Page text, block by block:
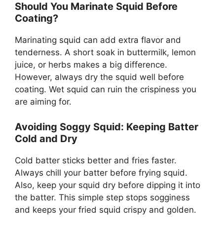
Should You Marinate Squid Before
Coating?
Marinating squid can add extra flavor and
tenderness. A short soak in buttermilk, lemon
juice, or herbs makes a big difference.
However, always dry the squid well before
coating. Wet squid can ruin the crispiness you
are aiming for.
Avoiding Soggy Squid: Keeping Batter
Cold and Dry
Cold batter sticks better and fries faster.
Always chill your batter before frying squid.
Also, keep your squid dry before dipping it into
the batter. This simple step stops sogginess
and keeps your fried squid crispy and golden.